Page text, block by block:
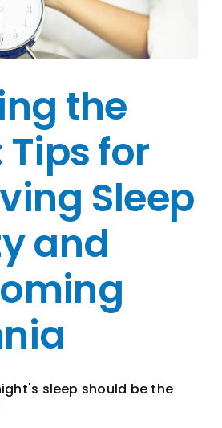
the
Tips for
Sleep
and
sleep should be the